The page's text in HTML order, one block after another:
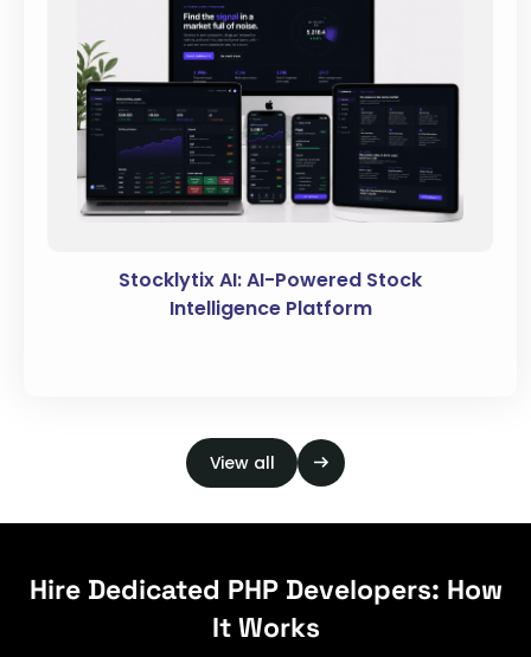
Stocklytix AI: AI-Powered Stock
Intelligence Platform
View all
Hire Dedicated PHP Developers: How
It Works